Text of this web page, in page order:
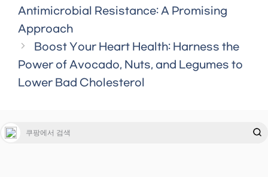
Antimicrobial Resistance: A Promising
Approach
Boost Your Heart Health: Harness the
Power of Avocado, Nuts, and Legumes to
Lower Bad Cholesterol